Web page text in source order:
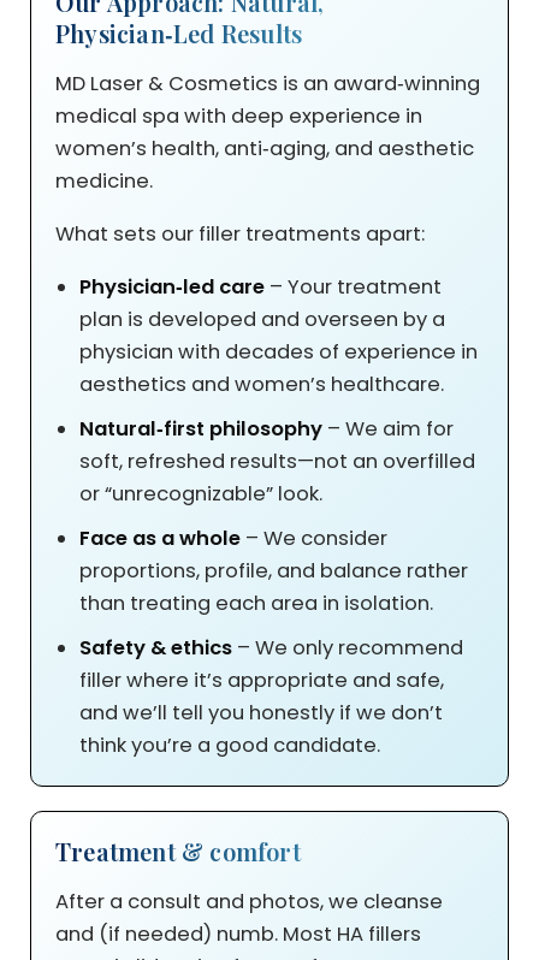
Physician‑Led Results
MD Laser & Cosmetics is an award‑winning
medical spa with deep experience in
women’s health, anti‑aging, and aesthetic
medicine.
What sets our filler treatments apart:
Physician‑led care – Your treatment
plan is developed and overseen by a
physician with decades of experience in
aesthetics and women’s healthcare.
Natural‑first philosophy – We aim for
soft, refreshed results—not an overfilled
or “unrecognizable” look.
Face as a whole – We consider
proportions, profile, and balance rather
than treating each area in isolation.
Safety & ethics – We only recommend
filler where it’s appropriate and safe,
and we’ll tell you honestly if we don’t
think you’re a good candidate.
Treatment & comfort
After a consult and photos, we cleanse
and (if needed) numb. Most HA fillers